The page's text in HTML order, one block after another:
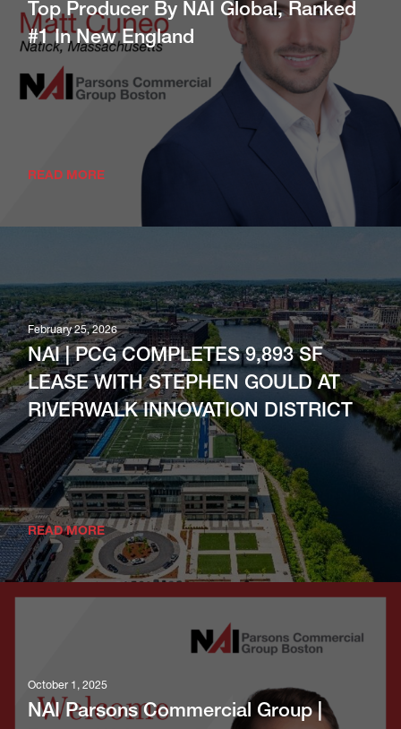
Top Producer By NAI Global, Ranked
#1 In New England
READ MORE
February 25, 2026
NAI | PCG COMPLETES 9,893 SF
LEASE WITH STEPHEN GOULD AT
RIVERWALK INNOVATION DISTRICT
READ MORE
October 1, 2025
NAI Parsons Commercial Group |